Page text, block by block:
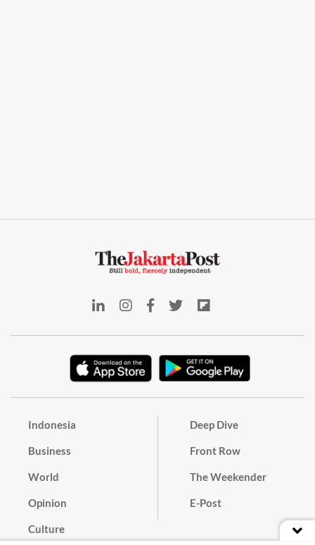
Indonesia
Business
World
Opinion
Culture
Deep Dive
Front Row
The Weekender
E-Post